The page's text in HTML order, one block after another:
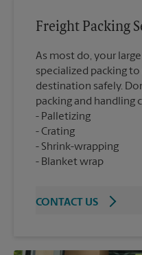
Freight Packing
As most do, your
specialized packing
destination safely.
packing and handling
Palletizing
Crating
Shrink-wrapping
Blanket wrap
CONTACT US